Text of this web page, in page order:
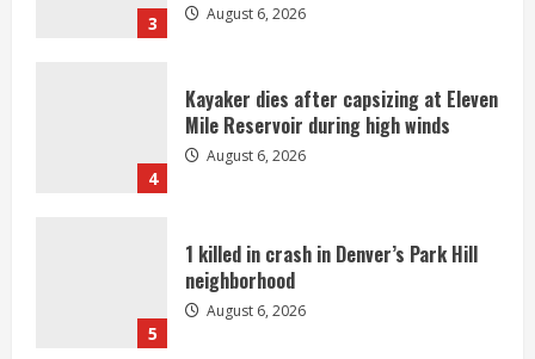
3 August 6, 2026
4
Kayaker dies after capsizing at Eleven
Mile Reservoir during high winds
August 6, 2026
5
1 killed in crash in Denver’s Park Hill
neighborhood
August 6, 2026